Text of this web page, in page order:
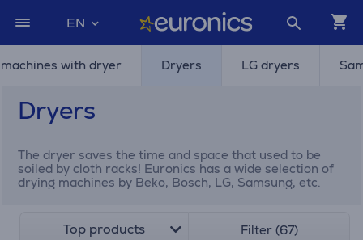
EN
with dryer Dryers LG dryers
Dryers
The dryer saves the time and space that used to be
soiled by cloth racks! Euronics has a wide selection of
drying machines by Beko, Bosch, LG, Samsung, etc.
Top products Filter (67)